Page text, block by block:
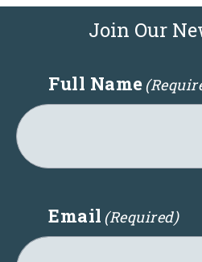
Join Our
Full Name
Email (Required)